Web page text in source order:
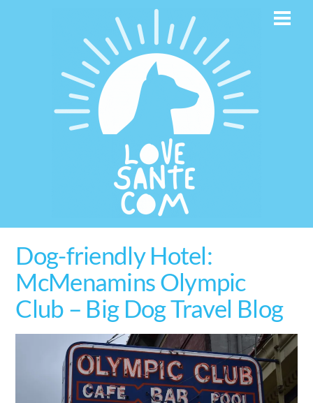
Dog-friendly Hotel:
McMenamins Olympic
Club – Big Dog Travel Blog